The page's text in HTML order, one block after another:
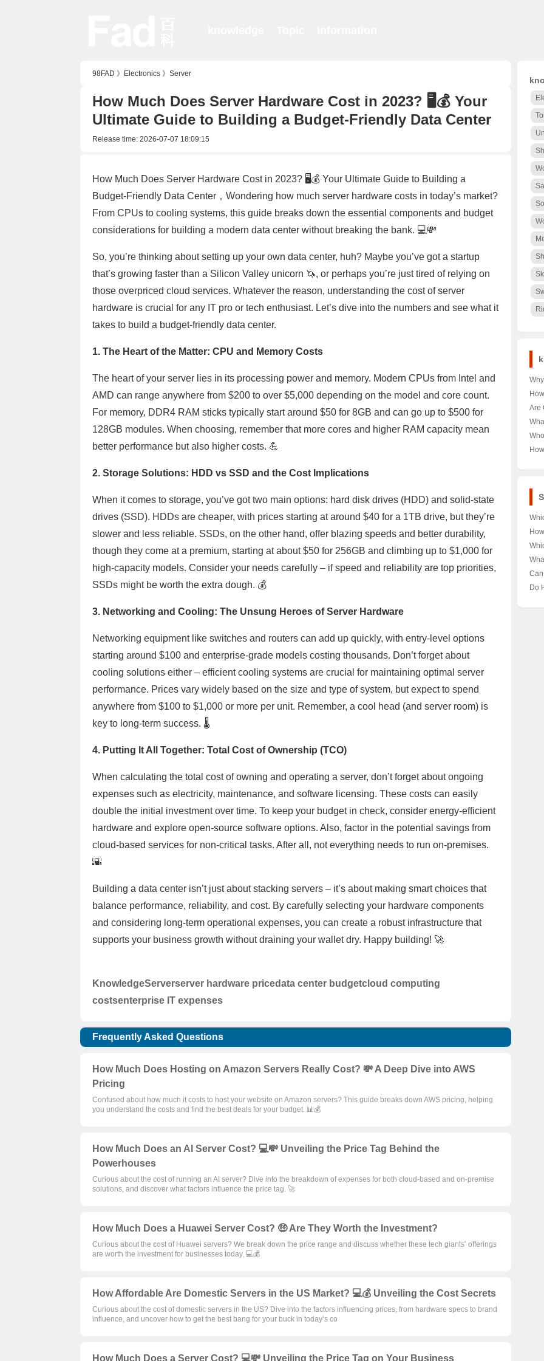
98FAD 》 Electronics 》 Server
How Much Does Server Hardware Cost in 2023? 🖥️💰 Your
Ultimate Guide to Building a Budget-Friendly Data Center
Release time: 2026-07-07 18:09:15
How Much Does Server Hardware Cost in 2023? 🖥️💰 Your Ultimate Guide to Building a
Budget-Friendly Data Center，Wondering how much server hardware costs in today’s market?
From CPUs to cooling systems, this guide breaks down the essential components and budget
considerations for building a modern data center without breaking the bank. 💻💸
So, you’re thinking about setting up your own data center, huh? Maybe you’ve got a startup
that’s growing faster than a Silicon Valley unicorn 🦄, or perhaps you’re just tired of relying on
those overpriced cloud services. Whatever the reason, understanding the cost of server
hardware is crucial for any IT pro or tech enthusiast. Let’s dive into the numbers and see what it
takes to build a budget-friendly data center.
1. The Heart of the Matter: CPU and Memory Costs
The heart of your server lies in its processing power and memory. Modern CPUs from Intel and
AMD can range anywhere from $200 to over $5,000 depending on the model and core count.
For memory, DDR4 RAM sticks typically start around $50 for 8GB and can go up to $500 for
128GB modules. When choosing, remember that more cores and higher RAM capacity mean
better performance but also higher costs. 💪
2. Storage Solutions: HDD vs SSD and the Cost Implications
When it comes to storage, you’ve got two main options: hard disk drives (HDD) and solid-state
drives (SSD). HDDs are cheaper, with prices starting at around $40 for a 1TB drive, but they’re
slower and less reliable. SSDs, on the other hand, offer blazing speeds and better durability,
though they come at a premium, starting at about $50 for 256GB and climbing up to $1,000 for
high-capacity models. Consider your needs carefully – if speed and reliability are top priorities,
SSDs might be worth the extra dough. 💰
3. Networking and Cooling: The Unsung Heroes of Server Hardware
Networking equipment like switches and routers can add up quickly, with entry-level options
starting around $100 and enterprise-grade models costing thousands. Don’t forget about
cooling solutions either – efficient cooling systems are crucial for maintaining optimal server
performance. Prices vary widely based on the size and type of system, but expect to spend
anywhere from $100 to $1,000 or more per unit. Remember, a cool head (and server room) is
key to long-term success. 🌡️
4. Putting It All Together: Total Cost of Ownership (TCO)
When calculating the total cost of owning and operating a server, don’t forget about ongoing
expenses such as electricity, maintenance, and software licensing. These costs can easily
double the initial investment over time. To keep your budget in check, consider energy-efficient
hardware and explore open-source software options. Also, factor in the potential savings from
cloud-based services for non-critical tasks. After all, not everything needs to run on-premises.
🌇
Building a data center isn’t just about stacking servers – it’s about making smart choices that
balance performance, reliability, and cost. By carefully selecting your hardware components
and considering long-term operational expenses, you can create a robust infrastructure that
supports your business growth without draining your wallet dry. Happy building! 🚀
KnowledgeServerserver hardware pricedata center budgetcloud computing
costsenterprise IT expenses
Frequently Asked Questions
How Much Does Hosting on Amazon Servers Really Cost? 💸 A Deep Dive into AWS
Pricing
Confused about how much it costs to host your website on Amazon servers? This guide breaks down AWS pricing, helping
you understand the costs and find the best deals for your budget. 📊💰
How Much Does an AI Server Cost? 💻💸 Unveiling the Price Tag Behind the
Powerhouses
Curious about the cost of running an AI server? Dive into the breakdown of expenses for both cloud-based and on-premise
solutions, and discover what factors influence the price tag. 🚀
How Much Does a Huawei Server Cost? 🤑 Are They Worth the Investment?
Curious about the cost of Huawei servers? We break down the price range and discuss whether these tech giants’ offerings
are worth the investment for businesses today. 💻💰
How Affordable Are Domestic Servers in the US Market? 💻💰 Unveiling the Cost Secrets
Curious about the cost of domestic servers in the US? Dive into the factors influencing prices, from hardware specs to brand
influence, and uncover how to get the best bang for your buck in today’s co
How Much Does a Server Cost? 💻💸 Unveiling the Price Tag on Your Business
🌳
Are
for
the
Do